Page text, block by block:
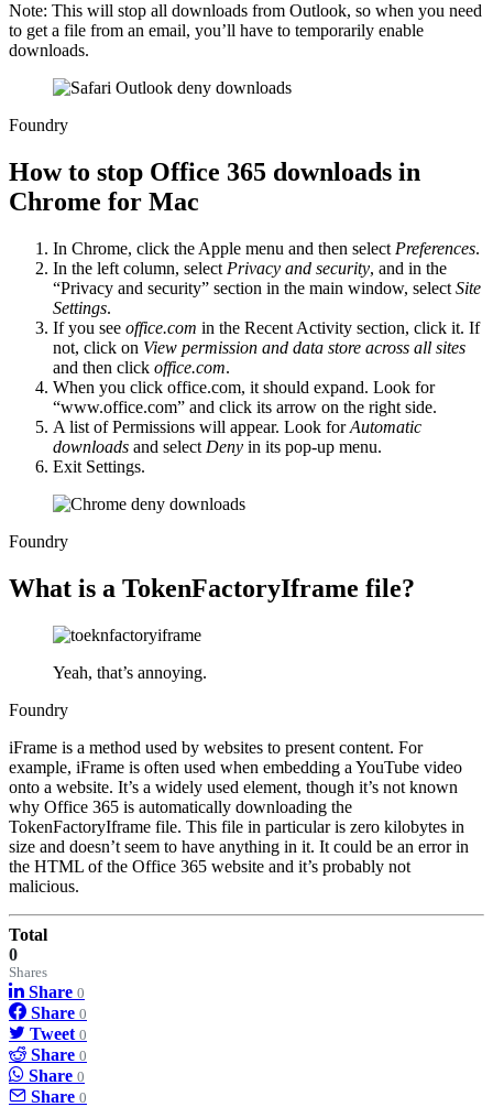
Note: This will stop all downloads from Outlook, so when you need
to get a file from an email, you’ll have to temporarily enable
downloads.
Foundry
How to stop Office 365 downloads in
Chrome for Mac
In Chrome, click the Apple menu and then select Preferences.
In the left column, select Privacy and security, and in the
“Privacy and security” section in the main window, select Site
Settings.
If you see office.com in the Recent Activity section, click it. If
not, click on View permission and data store across all sites
and then click office.com.
When you click office.com, it should expand. Look for
“www.office.com” and click its arrow on the right side.
A list of Permissions will appear. Look forAutomatic
downloads and select Deny in its pop-up menu.
Exit Settings.
Foundry
What is a TokenFactoryIframe file?
Yeah, that’s annoying.
Foundry
iFrame is a method used by websites to present content. For
example, iFrame is often used when embedding a YouTube video
onto a website. It’s a widely used element, though it’s not known
why Office 365 is automatically downloading the
TokenFactoryIframe file. This file in particular is zero kilobytes in
size and doesn’t seem to have anything in it. It could be an error in
the HTML of the Office 365 website and it’s probably not
malicious.
Total
0
Shares
Share 0
Share 0
Tweet 0
Share 0
Share 0
Share 0